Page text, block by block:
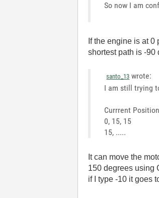
So now I am
If the engine is at
shortest path is -90
santo_13 wrote:
I am still trying
Currrent
0, 15, 15
15, .....
It can move the
150 degrees using
if I type -10 it goes